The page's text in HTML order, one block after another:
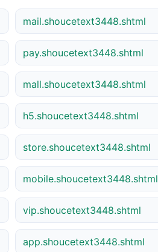
mail.shoucetext3448.shtml
pay.shoucetext3448.shtml
mall.shoucetext3448.shtml
h5.shoucetext3448.shtml
store.shoucetext3448.shtml
mobile.shoucetext3448.shtml
vip.shoucetext3448.shtml
app.shoucetext3448.shtml